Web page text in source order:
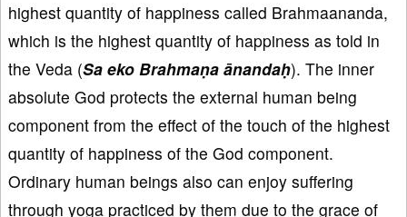
highest quantity of happiness called Brahmaananda,
which is the highest quantity of happiness as told in
the Veda (Sa eko Brahmaṇa ānandaḥ). The inner
absolute God protects the external human being
component from the effect of the touch of the highest
quantity of happiness of the God component.
Ordinary human beings also can enjoy suffering
through yoga practiced by them due to the grace of